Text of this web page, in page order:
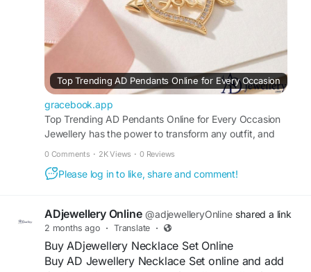
Visit For More Information :
https://gracebook.app/blogs/170921/Top-
Trending-AD-Pendants-Online-for-Every-
Top Trending AD Pendants Online for Every Occasion
gracebook.app
Top Trending AD Pendants Online for Every Occasion
Jewellery has the power to transform any outfit, and
have become a top choice for fashion lovers due to their
0 Comments · 2K Views · 0 Reviews
Please log in to like, share and comment!
ADjewellery Online @adjewelleryOnline shared a link
2 months ago · Translate ·
Buy ADjewellery Necklace Set Online
Buy AD Jewellery Necklace Set online and add